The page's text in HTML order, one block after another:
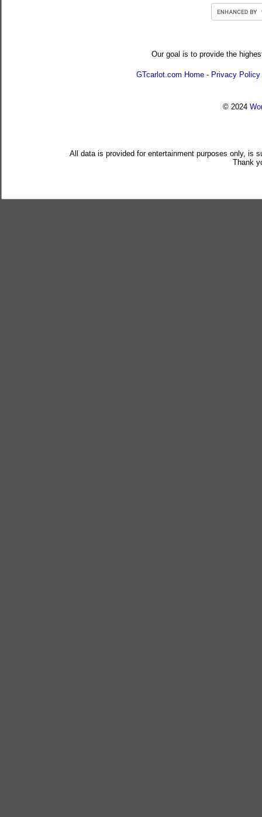
Our goal is to provide the
GTcarlot.com Home - Privacy Policy
© 2024
All data is provided for entertainment purposes only, is
Thank